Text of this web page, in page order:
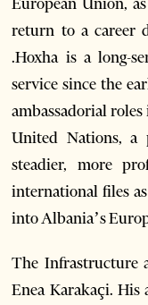
return to a career
.Hoxha is a long-
service since the
ambassadorial
United Nations, a
steadier, more
international files
into Albania’s
The Infrastructure
Enea Karakaçi.